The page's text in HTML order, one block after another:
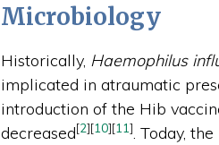
Microbiology
Historically, Haemophilus
implicated in atraumatic
introduction of the Hib
decreased[2][10][11]. Today,